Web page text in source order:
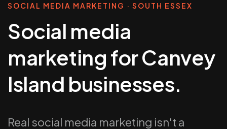
SOCIAL MEDIA MARKETING · SOUTH ESSEX
Social media
marketing for Canvey
Island businesses.
Real social media marketing isn't a